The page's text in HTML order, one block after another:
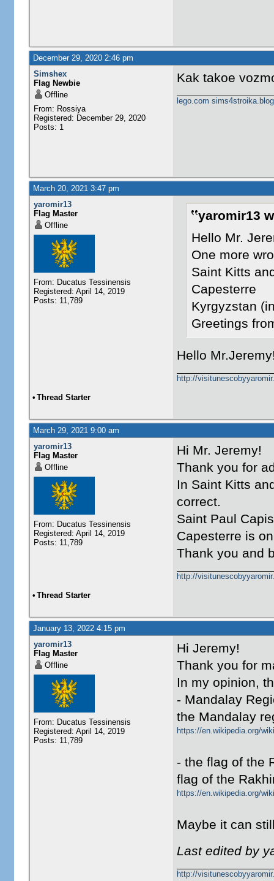
December 29, 2020 2:46 pm
Simshex
Flag Newbie
Offline
From: Rossiya
Registered: December 29, 2020
Posts: 1
Kak takoe
lego.com
March 20, 2021 3:47 pm
yaromir13
Flag Master
Offline
From: Ducatus Tessinensis
Registered: April 14, 2019
Posts: 11,789
yaromir13
Hello Mr.
One more
Saint Kitts
Capesterre
Kyrgyzstan
Greetings
Hello
http://
• Thread Starter
March 29, 2021 9:00 am
yaromir13
Flag Master
Offline
From: Ducatus Tessinensis
Registered: April 14, 2019
Posts: 11,789
Hi Mr. Jeremy!
Thank you for
In Saint Kitts
correct.
Saint Paul
Capesterre is
Thank you and
http://
• Thread Starter
January 13, 2022 4:15 pm
yaromir13
Flag Master
Offline
From: Ducatus Tessinensis
Registered: April 14, 2019
Posts: 11,789
Hi Jeremy!
Thank you for
In my opinion,
- Mandalay
the Mandalay
https://en.wikipedia.org/
- the flag of the
flag of the
https://en.wikipedia.org/
Maybe it can
Last edited by
http://